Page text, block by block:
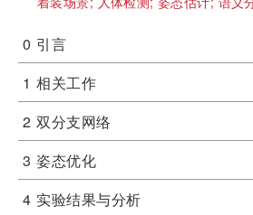
0 引言
1 相关工作
2 双分支网络
3 姿态优化
4 实验结果与分析